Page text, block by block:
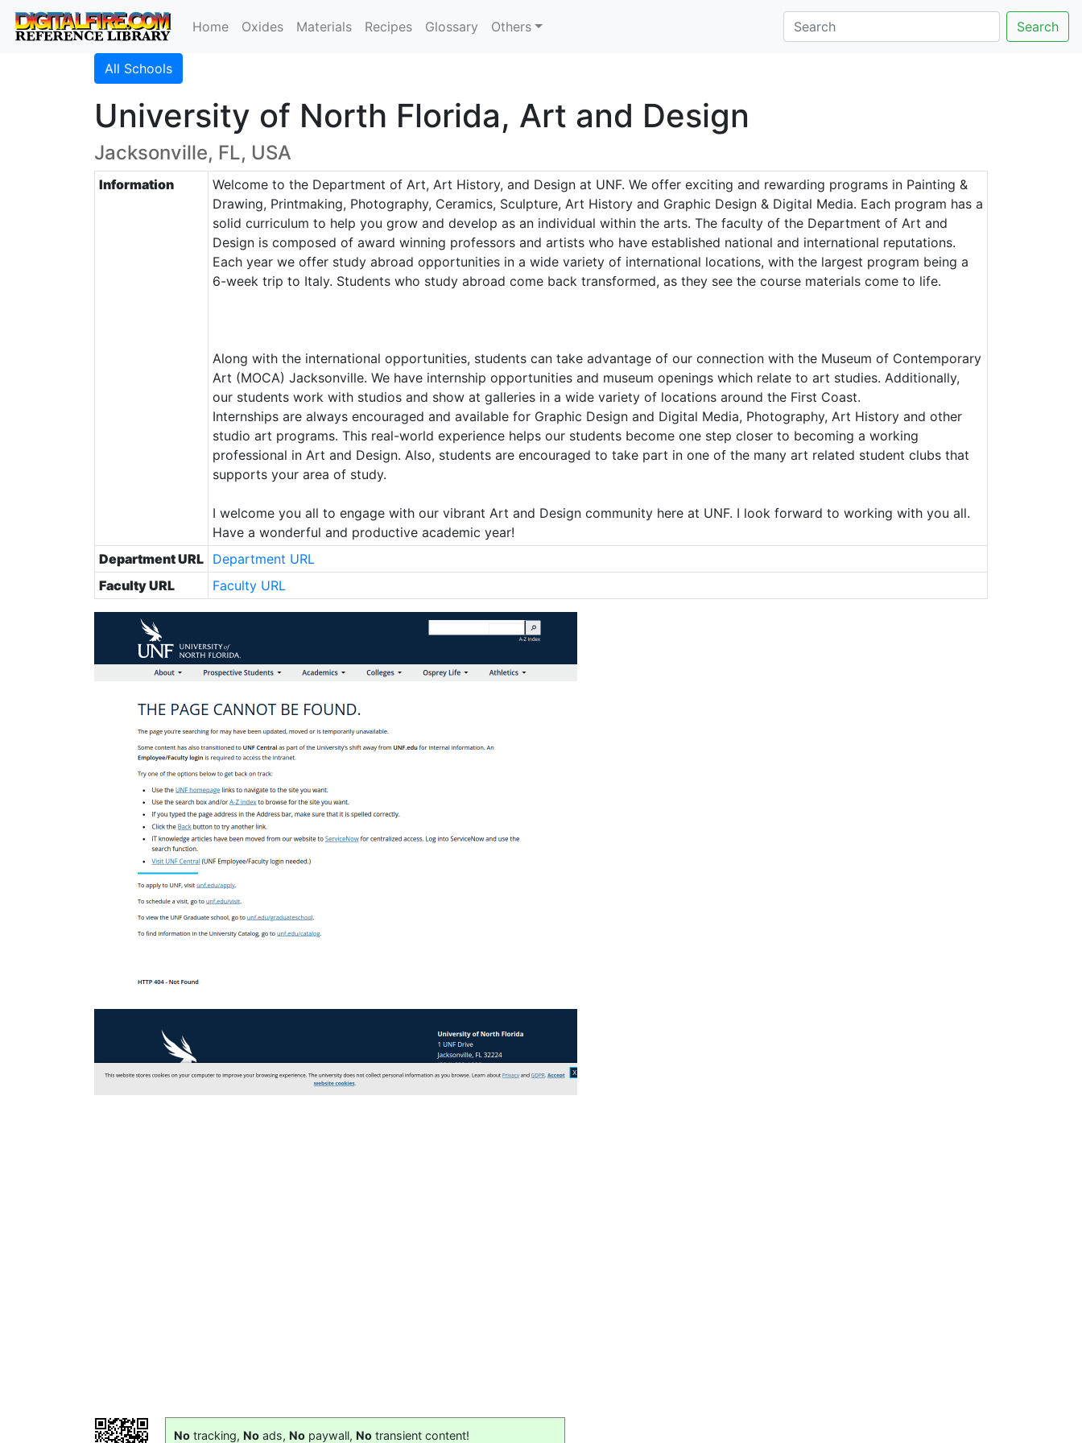
Home Oxides Materials Recipes Glossary Others Search
All Schools
University of North Florida, Art and Design
Jacksonville, FL, USA
Information
Welcome to the Department of Art, Art History, and Design at UNF. We offer exciting and rewarding programs in Painting &
Drawing, Printmaking, Photography, Ceramics, Sculpture, Art History and Graphic Design & Digital Media. Each program has a
solid curriculum to help you grow and develop as an individual within the arts. The faculty of the Department of Art and
Design is composed of award winning professors and artists who have established national and international reputations.
Each year we offer study abroad opportunities in a wide variety of international locations, with the largest program being a
6-week trip to Italy. Students who study abroad come back transformed, as they see the course materials come to life.
Along with the international opportunities, students can take advantage of our connection with the Museum of Contemporary
Art (MOCA) Jacksonville. We have internship opportunities and museum openings which relate to art studies. Additionally,
our students work with studios and show at galleries in a wide variety of locations around the First Coast.
Internships are always encouraged and available for Graphic Design and Digital Media, Photography, Art History and other
studio art programs. This real-world experience helps our students become one step closer to becoming a working
professional in Art and Design. Also, students are encouraged to take part in one of the many art related student clubs that
supports your area of study.
I welcome you all to engage with our vibrant Art and Design community here at UNF. I look forward to working with you all.
Have a wonderful and productive academic year!
Department URL
Department URL
Faculty URL
Faculty URL
No tracking, No ads, No paywall, No transient content!